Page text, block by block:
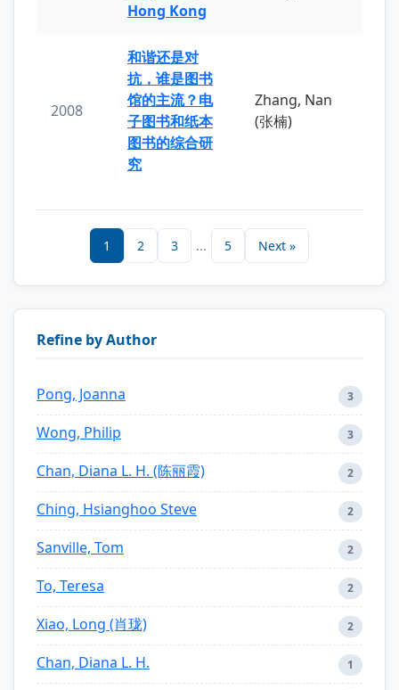
Hong Kong
2008
和谐还是对
抗，谁是图书
馆的主流？电
子图书和纸本
图书的综合研
究
Zhang, Nan
(张楠)
1 2 3 ... 5 Next »
Refine by Author
Pong, Joanna 3
Wong, Philip 3
Chan, Diana L. H. (陈丽霞) 2
Ching, Hsianghoo Steve 2
Sanville, Tom 2
To, Teresa 2
Xiao, Long (肖珑) 2
Chan, Diana L. H. 1